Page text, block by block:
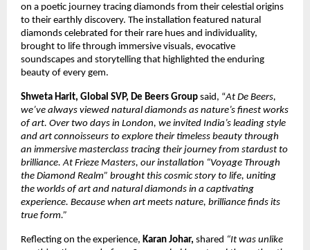
on a poetic journey tracing diamonds from their celestial origins
to their earthly discovery. The installation featured natural
diamonds celebrated for their rare hues and individuality,
brought to life through immersive visuals, evocative
soundscapes and storytelling that highlighted the enduring
beauty of every gem.
Shweta Harit, Global SVP, De Beers Group said, “At De Beers,
we’ve always viewed natural diamonds as nature’s finest works
of art. Over two days in London, we invited India’s leading style
and art connoisseurs to explore their timeless beauty through
an immersive masterclass tracing their journey from stardust to
brilliance. At Frieze Masters, our installation “Voyage Through
the Diamond Realm” brought this cosmic story to life, uniting
the worlds of art and natural diamonds in a captivating
experience. Because when art meets nature, brilliance finds its
true form.”
Reflecting on the experience, Karan Johar, shared “It was unlike